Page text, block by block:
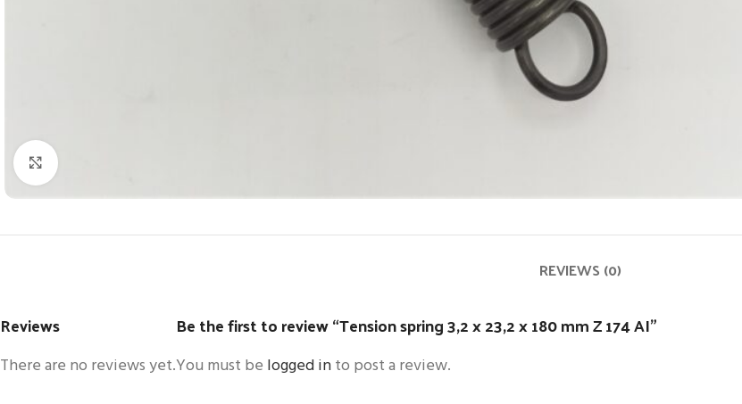
REVIEWS (0)
Reviews
There are no reviews yet.
Be the first to review “Tension spring 3,2 x 23,2 x 180 mm Z 174 AI”
You must be logged into post a review.